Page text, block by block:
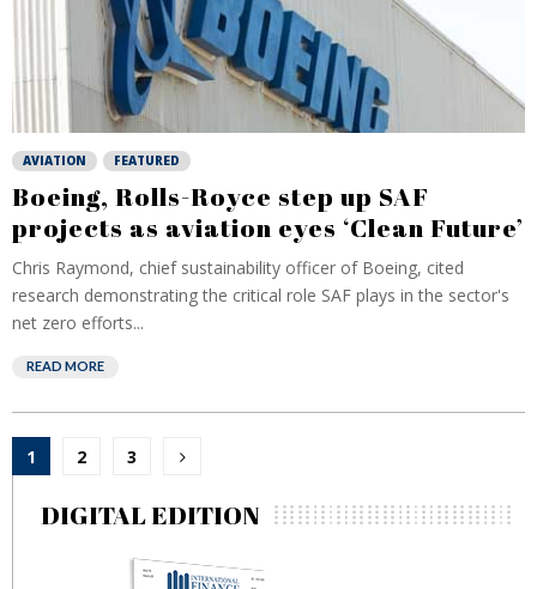
AVIATION FEATURED
Boeing, Rolls-Royce step up SAF
projects as aviation eyes ‘Clean Future’
Chris Raymond, chief sustainability officer of Boeing, cited
research demonstrating the critical role SAF plays in the sector's
net zero efforts...
READ MORE
Posts
pagination
1 2 3
DIGITAL EDITION